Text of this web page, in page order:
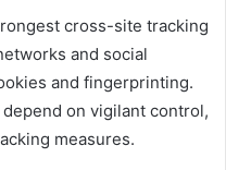
cross-site tracking
and social
and fingerprinting.
on vigilant control,
measures.